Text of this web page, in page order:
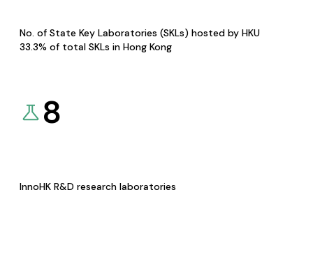
No. of State Key Laboratories (SKLs) hosted by HKU
33.3% of total SKLs in Hong Kong
8
InnoHK R&D research laboratories